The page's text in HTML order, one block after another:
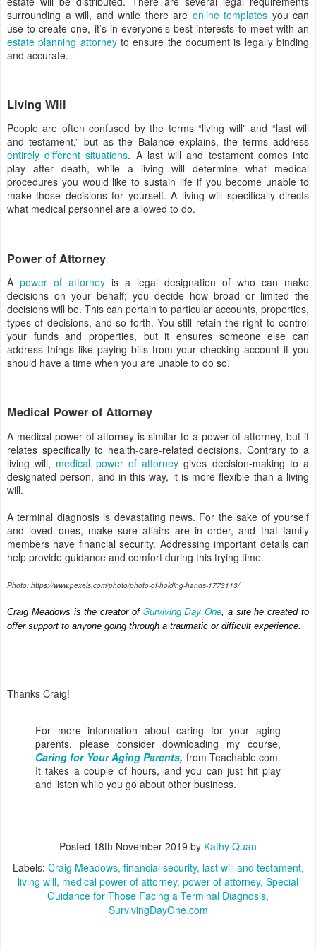
surrounding a will, and while there are online templates you can
use to create one, it’s in everyone’s best interests to meet with an
estate planning attorneyto ensure the document is legally binding
and accurate.
Living Will
People are often confused by the terms “living will” and “last will
and testament,” but as the Balance explains, the terms address
entirely different situations. A last will and testament comes into
play after death, while a living will determine what medical
procedures you would like to sustain life if you become unable to
make those decisions for yourself. A living will specifically directs
what medical personnel are allowed to do.
Power of Attorney
A power of attorney is a legal designation of who can make
decisions on your behalf; you decide how broad or limited the
decisions will be. This can pertain to particular accounts, properties,
types of decisions, and so forth. You still retain the right to control
your funds and properties, but it ensures someone else can
address things like paying bills from your checking account if you
should have a time when you are unable to do so.
Medical Power of Attorney
A medical power of attorney is similar to a power of attorney, but it
relates specifically to health-care-related decisions. Contrary to a
living will, medical power of attorney gives decision-making to a
designated person, and in this way, it is more flexible than a living
will.
A terminal diagnosis is devastating news. For the sake of yourself
and loved ones, make sure affairs are in order, and that family
members have financial security. Addressing important details can
help provide guidance and comfort during this trying time.
Photo: https://www.pexels.com/photo/photo-of-holding-hands-1773113/
Craig Meadows is the creator of Surviving Day One , a site he created to
offer support to anyone going through a traumatic or difficult experience.
Thanks Craig!
For more information about caring for your aging
parents, please consider downloading my course,
Caring for Your Aging Parents, from Teachable.com.
It takes a couple of hours, and you can just hit play
and listen while you go about other business.
Posted 18th November 2019 by Kathy Quan
Labels: Craig Meadows financial security last will and testament
living will medical power of attorney power of attorney Special
Guidance for Those Facing a Terminal Diagnosis
SurvivingDayOne.com